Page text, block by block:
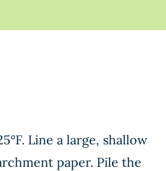
Line a large, shallow
paper. Pile the